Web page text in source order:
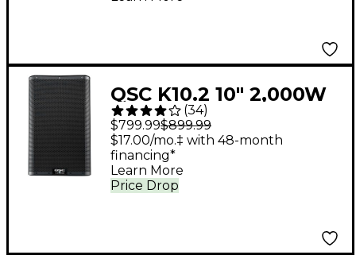
QSC K10.2 10" 2,000W
Powered 2-Way
Loudspeaker System
With Advanced DSP
(34)
$799.99$899.99
Price Drop
$17.00/mo.‡ with 48-month
financing*
Learn More